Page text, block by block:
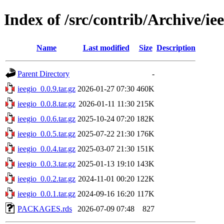
Index of /src/contrib/Archive/
Name Last modified Size Description
Parent Directory
-
ieegio_0.0.9.tar.gz 2026-01-27 07:30 460K
ieegio_0.0.8.tar.gz 2026-01-11 11:30 215K
ieegio_0.0.6.tar.gz 2025-10-24 07:20 182K
ieegio_0.0.5.tar.gz 2025-07-22 21:30 176K
ieegio_0.0.4.tar.gz 2025-03-07 21:30 151K
ieegio_0.0.3.tar.gz 2025-01-13 19:10 143K
ieegio_0.0.2.tar.gz 2024-11-01 00:20 122K
ieegio_0.0.1.tar.gz 2024-09-16 16:20 117K
PACKAGES.rds
2026-07-09 07:48 827